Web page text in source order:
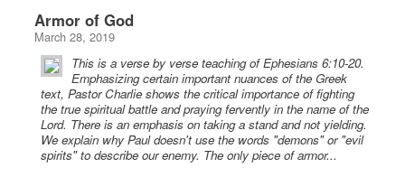
Armor of God
March 28, 2019
This is a verse by verse teaching of Ephesians 6:10-20.
Emphasizing certain important nuances of the Greek
text, Pastor Charlie shows the critical importance of fighting
the true spiritual battle and praying fervently in the name of the
Lord. There is an emphasis on taking a stand and not yielding.
We explain why Paul doesn't use the words "demons" or "evil
spirits" to describe our enemy. The only piece of armor...